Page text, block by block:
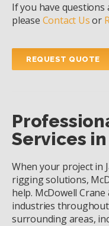
If you have
please Contact Usor
REQUEST QUOTE
Services
When your project in
rigging solutions,
help. McDowell
industries throughout
surrounding areas,